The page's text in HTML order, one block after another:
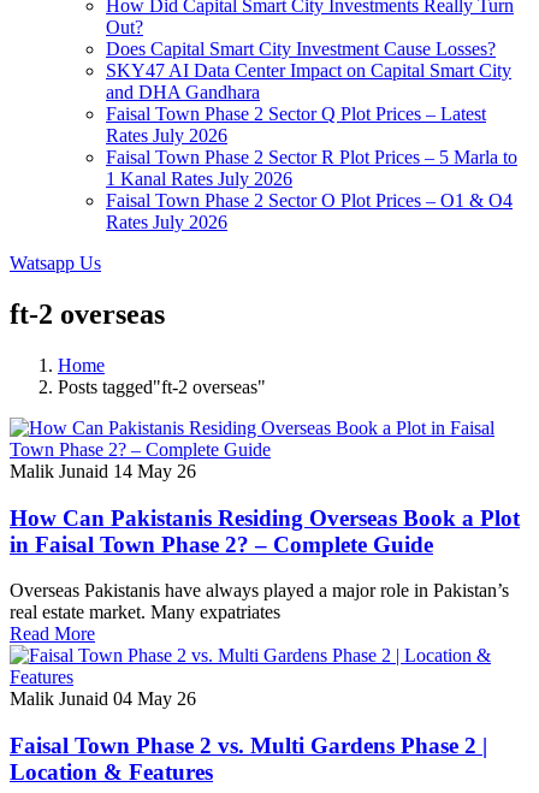
How Did Capital Smart City Investments Really Turn
Out?
Does Capital Smart City Investment Cause Losses?
SKY47 AI Data Center Impact on Capital Smart City
and DHA Gandhara
Faisal Town Phase 2 Sector Q Plot Prices – Latest
Rates July 2026
Faisal Town Phase 2 Sector R Plot Prices – 5 Marla to
1 Kanal Rates July 2026
Faisal Town Phase 2 Sector O Plot Prices – O1 & O4
Rates July 2026
Watsapp Us
ft-2 overseas
Home
Posts tagged"ft-2 overseas"
Malik Junaid 14 May 26
How Can Pakistanis Residing Overseas Book a Plot
in Faisal Town Phase 2? – Complete Guide
Overseas Pakistanis have always played a major role in Pakistan’s
real estate market. Many expatriates
Read More
Malik Junaid 04 May 26
Faisal Town Phase 2 vs. Multi Gardens Phase 2 |
Location & Features